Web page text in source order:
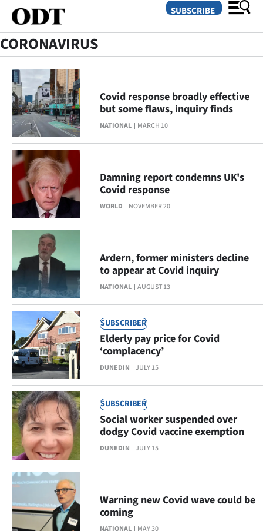
SECTIONS
Dunedin
Otago
Canterbury
Rural
Life
Business
Lifestyle
Sport
Southland
West
Coast
National
World
Opinion
100
Years
SUBSCRIBE
CORONAVIRUS
NATIONAL MARCH 10
Covid response broadly effective
but some flaws, inquiry finds
WORLD NOVEMBER 20
Damning report condemns UK's
Covid response
NATIONAL AUGUST 13
Ardern, former ministers decline
to appear at Covid inquiry
SUBSCRIBER
DUNEDIN JULY 15
Elderly pay price for Covid
‘complacency’
SUBSCRIBER
DUNEDIN JULY 15
Social worker suspended over
dodgy Covid vaccine exemption
NATIONAL MAY 30
Warning new Covid wave could be
coming